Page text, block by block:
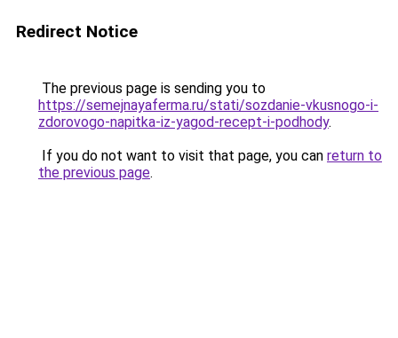
Redirect Notice
The previous page is sending you to
https://semejnayaferma.ru/stati/sozdanie-vkusnogo-i-
zdorovogo-napitka-iz-yagod-recept-i-podhody.
If you do not want to visit that page, you can return to
the previous page.